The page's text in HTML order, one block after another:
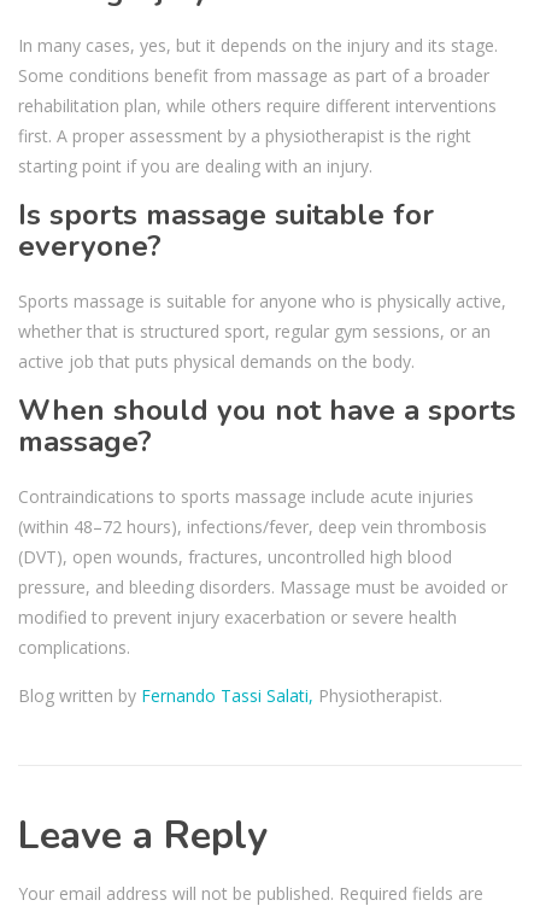
In many cases, yes, but it depends on the injury and its stage.
Some conditions benefit from massage as part of a broader
rehabilitation plan, while others require different interventions
first. A proper assessment by a physiotherapist is the right
starting point if you are dealing with an injury.
Is sports massage suitable for
everyone?
Sports massage is suitable for anyone who is physically active,
whether that is structured sport, regular gym sessions, or an
active job that puts physical demands on the body.
When should you not have a sports
massage?
Contraindications to sports massage include acute injuries
(within 48–72 hours), infections/fever, deep vein thrombosis
(DVT), open wounds, fractures, uncontrolled high blood
pressure, and bleeding disorders. Massage must be avoided or
modified to prevent injury exacerbation or severe health
complications.
Blog written by Fernando Tassi Salati, Physiotherapist.
Leave a Reply
Your email address will not be published. Required fields are